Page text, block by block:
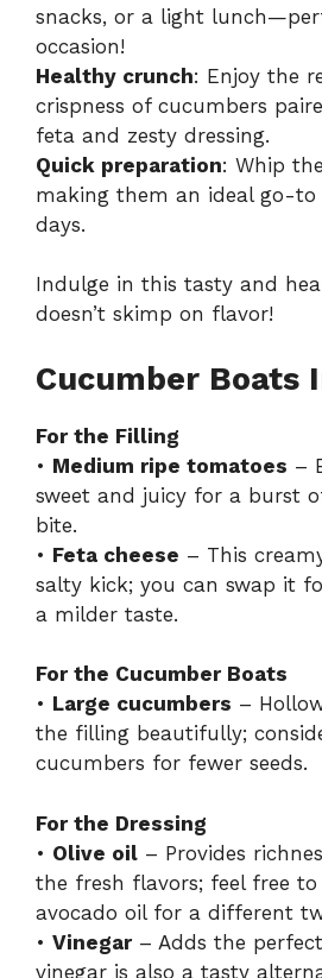
snacks, or a light
occasion!
Healthy crunch: Enjoy the
crispness of cucumbers
feta and zesty dressing.
Quick preparation: Whip
making them an ideal go-
days.
Indulge in this tasty and
doesn’t skimp on flavor!
Cucumber Boats
For the Filling
• Medium ripe tomatoes –
sweet and juicy for a burst
bite.
• Feta cheese – This
salty kick; you can swap it
a milder taste.
For the Cucumber Boats
• Large cucumbers –
the filling beautifully;
cucumbers for fewer seeds.
For the Dressing
• Olive oil – Provides
the fresh flavors; feel free
avocado oil for a different
• Vinegar– Adds the
vinegar is also a tasty